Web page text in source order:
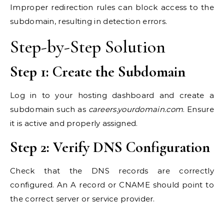
Improper redirection rules can block access to the
subdomain, resulting in detection errors.
Step-by-Step Solution
Step 1: Create the Subdomain
Log in to your hosting dashboard and create a
subdomain such as careers.yourdomain.com. Ensure
it is active and properly assigned.
Step 2: Verify DNS Configuration
Check that the DNS records are correctly
configured. An A record or CNAME should point to
the correct server or service provider.